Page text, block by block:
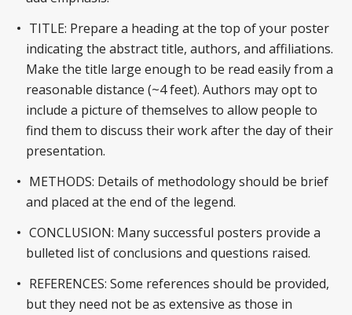
TITLE: Prepare a heading at the top of your poster
indicating the abstract title, authors, and affiliations.
Make the title large enough to be read easily from a
reasonable distance (~4 feet). Authors may opt to
include a picture of themselves to allow people to
find them to discuss their work after the day of their
presentation.
METHODS: Details of methodology should be brief
and placed at the end of the legend.
CONCLUSION: Many successful posters provide a
bulleted list of conclusions and questions raised.
REFERENCES: Some references should be provided,
but they need not be as extensive as those in